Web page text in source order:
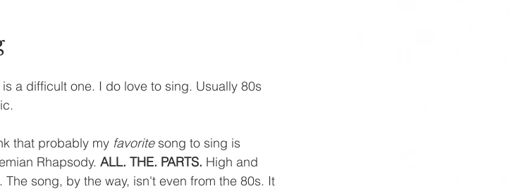
is a difficult one. I do love to sing. Usually 80s
that probably my favorite song to sing is
Rhapsody. ALL. THE. PARTS. High and
The song, by the way, isn't even from the 80s. It